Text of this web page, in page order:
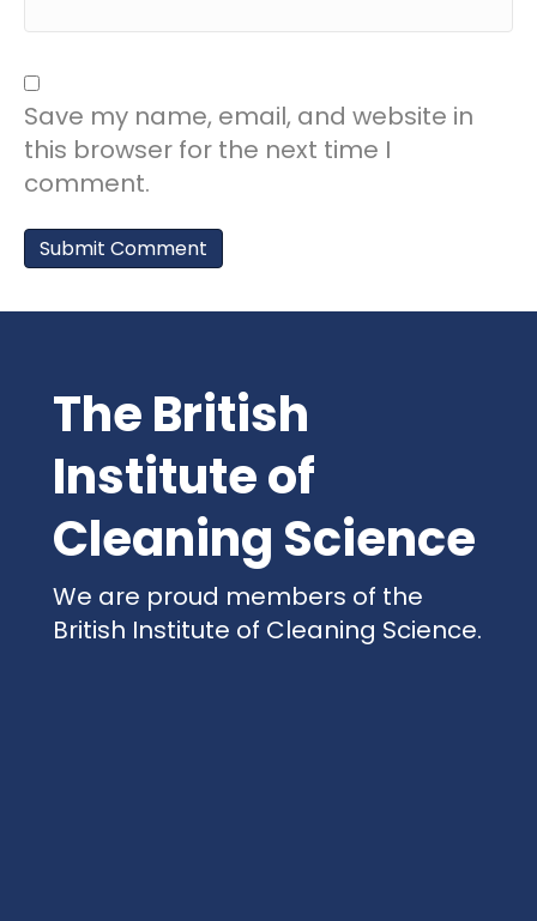
Save my name, email, and website in
this browser for the next time I
comment.
The British
Institute of
Cleaning Science
We are proud members of the
British Institute of Cleaning Science.